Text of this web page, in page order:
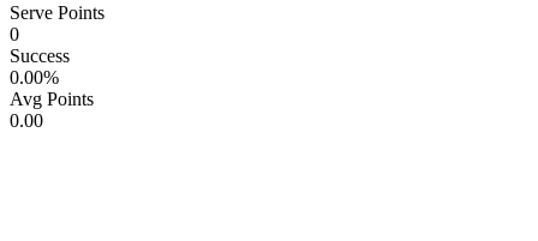
Serve Points
0
Success
0.00%
Avg Points
0.00